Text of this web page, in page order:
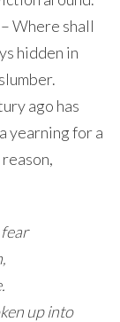
– Where shall
hidden in
ago has
yearning for a
up into